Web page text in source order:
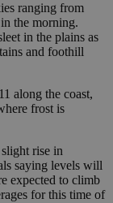
ranging from
the morning.
in the plains as
and foothill
along the coast,
frost is
rise in
saying levels will
expected to climb
for this time of